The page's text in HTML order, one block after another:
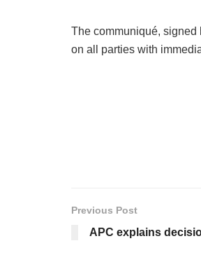
The communiqué, signed
on all parties with
Previous Post
APC explains